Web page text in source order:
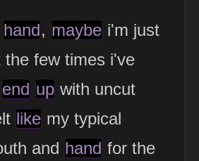
hand, maybe i'm just
the few times i've
end up with uncut
like my typical
and hand for the